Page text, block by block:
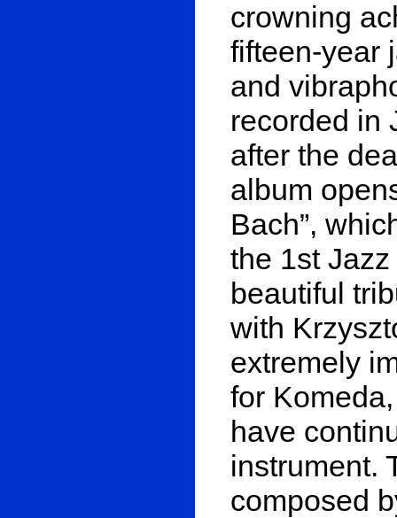
crowning
fifteen-year
and
recorded in
after the
album
Bach”,
the 1st
beautiful
with
extremely
for
have
instrument.
composed